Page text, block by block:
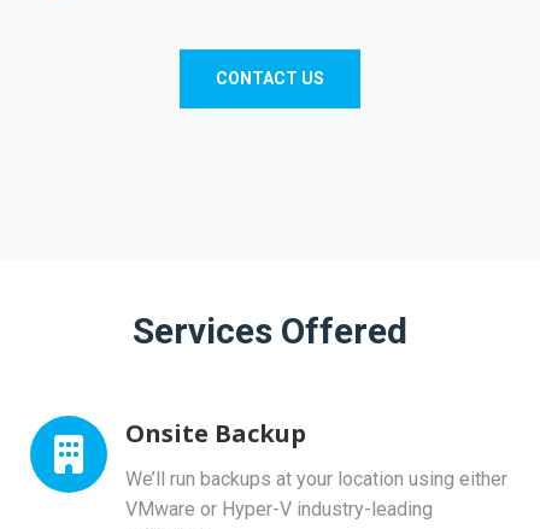
CONTACT US
Services Offered
Onsite Backup
We’ll run backups at your location using either
VMware or Hyper-V industry-leading